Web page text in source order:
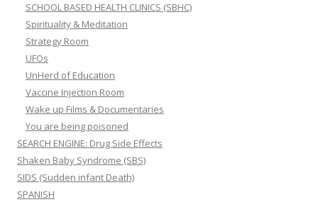
SCHOOL BASED HEALTH CLINICS (SBHC)
Spirituality & Meditation
Strategy Room
UFOs
UnHerd of Education
Vaccine Injection Room
Wake up Films & Documentaries
You are being poisoned
SEARCH ENGINE: Drug Side Effects
Shaken Baby Syndrome (SBS)
SIDS (Sudden infant Death)
SPANISH